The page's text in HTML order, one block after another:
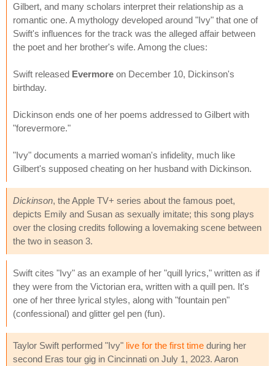
Gilbert, and many scholars interpret their relationship as a
romantic one. A mythology developed around "Ivy" that one of
Swift's influences for the track was the alleged affair between
the poet and her brother's wife. Among the clues:
Swift released Evermore on December 10, Dickinson's
birthday.
Dickinson ends one of her poems addressed to Gilbert with
"forevermore."
"Ivy" documents a married woman's infidelity, much like
Gilbert's supposed cheating on her husband with Dickinson.
Dickinson, the Apple TV+ series about the famous poet,
depicts Emily and Susan as sexually imitate; this song plays
over the closing credits following a lovemaking scene between
the two in season 3.
Swift cites "Ivy" as an example of her "quill lyrics," written as if
they were from the Victorian era, written with a quill pen. It's
one of her three lyrical styles, along with "fountain pen"
(confessional) and glitter gel pen (fun).
Taylor Swift performed "Ivy" live for the first time during her
second Eras tour gig in Cincinnati on July 1, 2023. Aaron